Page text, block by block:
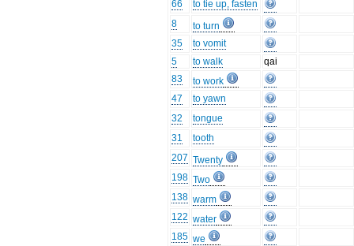
66
to tie up, fasten
8
to turn
35
to vomit
5
to walk
qai
83
to work
47
to yawn
32
tongue
31
tooth
207 Twenty
198 Two
138 warm
122 water
185 we